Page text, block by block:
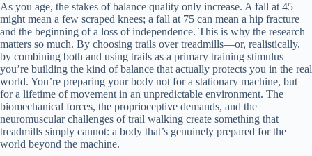
As you age, the stakes of balance quality only increase. A fall at 45
might mean a few scraped knees; a fall at 75 can mean a hip fracture
and the beginning of a loss of independence. This is why the research
matters so much. By choosing trails over treadmills—or, realistically,
by combining both and using trails as a primary training stimulus—
you’re building the kind of balance that actually protects you in the real
world. You’re preparing your body not for a stationary machine, but
for a lifetime of movement in an unpredictable environment. The
biomechanical forces, the proprioceptive demands, and the
neuromuscular challenges of trail walking create something that
treadmills simply cannot: a body that’s genuinely prepared for the
world beyond the machine.